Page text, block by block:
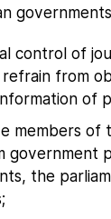
control of
refrain from
of
members of
government
the